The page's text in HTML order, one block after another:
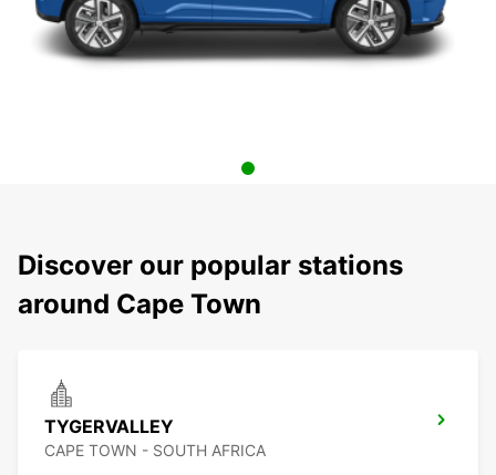
Discover our popular stations
around Cape Town
TYGERVALLEY
CAPE TOWN - SOUTH AFRICA